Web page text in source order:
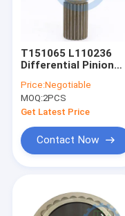
T151065 L110236
Differential Pinion
Price:Negotiable
MOQ:2PCS
Get Latest Price
Contact Now